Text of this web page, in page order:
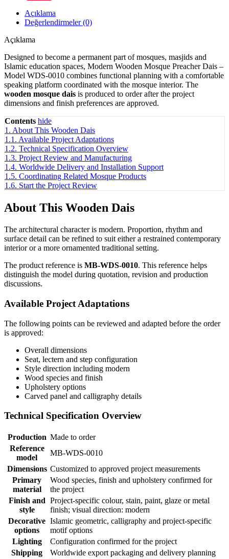
Açıklama
Değerlendirmeler (0)
Açıklama
Designed to become a permanent part of mosques, masjids and
Islamic education spaces, Modern Wooden Mosque Preacher Dais –
Model WDS-0010 combines functional planning with a comfortable
speaking platform coordinated with the mosque interior. The
wooden mosque dais is produced to order after the project
dimensions and finish preferences are approved.
Contents hide
1. About This Wooden Dais
1.1. Available Project Adaptations
1.2. Technical Specification Overview
1.3. Project Review and Manufacturing
1.4. Worldwide Delivery and Installation Support
1.5. Coordinating Related Mosque Products
1.6. Start the Project Review
About This Wooden Dais
The architectural character is modern. Proportion, rhythm and
surface detail can be refined to suit either a restrained contemporary
interior or a more ornamented traditional setting.
The product reference is MB-WDS-0010. This reference helps
distinguish the model during quotation, revision and production
discussions.
Available Project Adaptations
The following points can be reviewed and adapted before the order
is approved:
Overall dimensions
Seat, lectern and step configuration
Style direction including modern
Wood species and finish
Upholstery options
Carved panel and calligraphy details
Technical Specification Overview
Production Made to order
Reference
model
MB-WDS-0010
Dimensions Customized to approved project measurements
Primary
material
Wood species, finish and upholstery confirmed for
the project
Finish and
style
Project-specific colour, stain, paint, glaze or metal
finish; visual direction: modern
Decorative
options
Islamic geometric, calligraphy and project-specific
motif options
Lighting
Configuration confirmed for the project
Shipping
Worldwide export packaging and delivery planning